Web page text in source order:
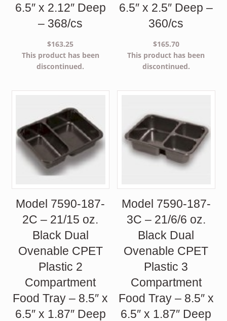
6.5″ x 2.12″ Deep
– 368/cs
$163.25
This product has been
discontinued.
6.5″ x 2.5″ Deep –
360/cs
$165.70
This product has been
discontinued.
Model 7590-187-
2C – 21/15 oz.
Black Dual
Ovenable CPET
Plastic 2
Compartment
Food Tray – 8.5″ x
6.5″ x 1.87″ Deep
Model 7590-187-
3C – 21/6/6 oz.
Black Dual
Ovenable CPET
Plastic 3
Compartment
Food Tray – 8.5″ x
6.5″ x 1.87″ Deep